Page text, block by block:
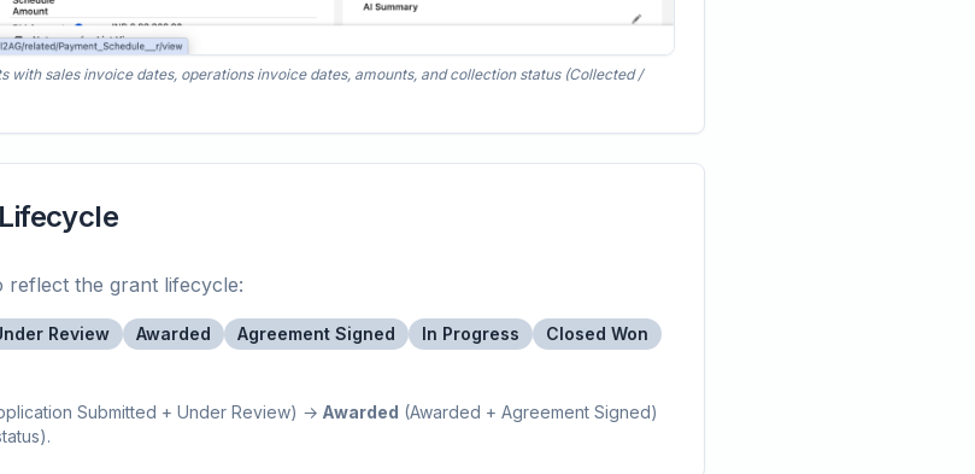
with sales invoice dates, operations invoice dates, amounts, and collection status (Collected /
reflect the grant lifecycle:
Review Awarded Agreement Signed In Progress
Closed Won
Submitted + Under Review) → Awarded (Awarded + Agreement Signed)